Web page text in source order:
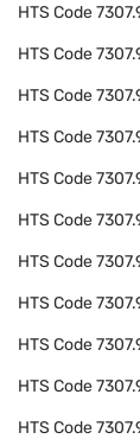
HTS Code
HTS Code
HTS Code
HTS Code
HTS Code
HTS Code
HTS Code
HTS Code
HTS Code
HTS Code
HTS Code